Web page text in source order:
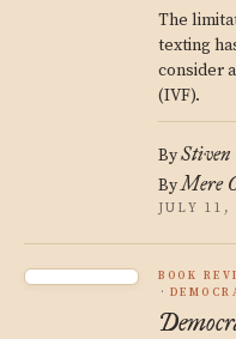
The
texting
consider
(IVF).
ByStiven
ByMere
JULY 11,
BOOK